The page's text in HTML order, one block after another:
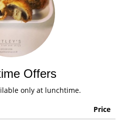
Offers
only at lunchtime.
Price